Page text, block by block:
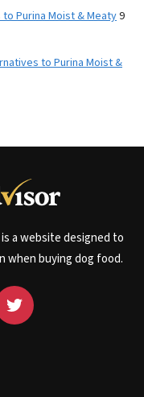
Purina Moist & Meaty9
to Purina Moist &
a website designed to
when buying dog food.